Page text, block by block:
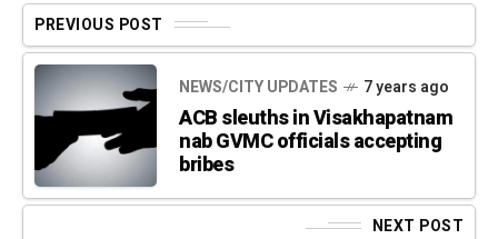
PREVIOUS POST
NEWS/CITY UPDATES 7 years ago
ACB sleuths in Visakhapatnam
nab GVMC officials accepting
bribes
NEXT POST